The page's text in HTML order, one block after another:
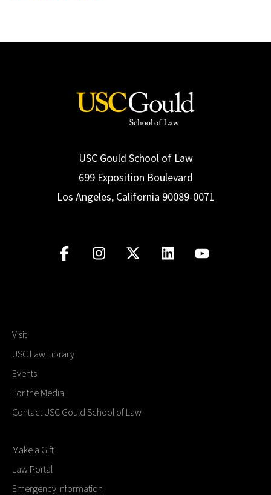
USC Gould School of Law
699 Exposition Boulevard
Los Angeles, California 90089-0071
Visit
USC Law Library
Events
For the Media
Contact USC Gould School of Law
Make a Gift
Law Portal
Emergency Information